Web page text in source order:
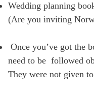
Wedding planning
(Are you inviting
Once you’ve got the
need to be followed
They were not given